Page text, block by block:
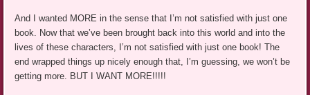
And I wanted MORE in the sense that I’m not satisfied with just one
book. Now that we’ve been brought back into this world and into the
lives of these characters, I’m not satisfied with just one book! The
end wrapped things up nicely enough that, I’m guessing, we won’t be
getting more. BUT I WANT MORE!!!!!